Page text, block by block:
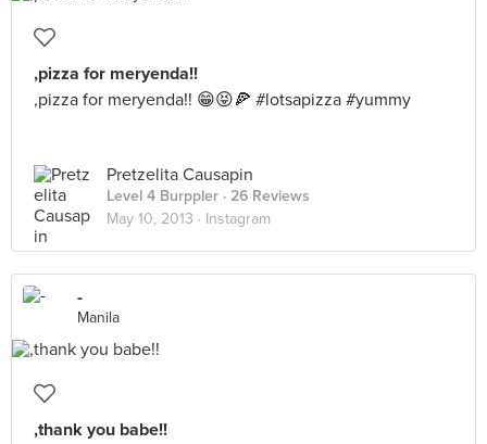
,pizza for meryenda!!
,pizza for meryenda!! 😁😝🍕 #lotsapizza #yummy
Pretzelita Causapin
Level 4 Burppler · 26 Reviews
May 10, 2013 · Instagram
-
Manila
,thank you babe!!